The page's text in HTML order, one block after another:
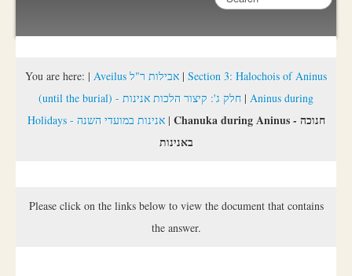
Sichos Academy
About Rabbi Garelik
You are here: | Aveilus אבילות ר"ל | Section 3: Halochois of Aninus
(until the burial) - חלק ג': קיצור הלכות אנינות | Aninus during
Holidays - אנינות במועדי השנה| Chanuka during Aninus - חנוכה
באנינות
Please click on the links below to view the document that contains
the answer.